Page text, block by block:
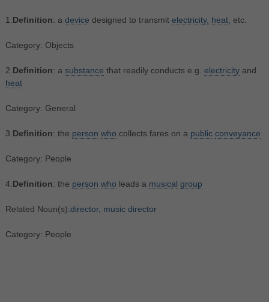
1. Definition: a device designed to transmit electricity, heat, etc.
Category: Objects
2. Definition: a substance that readily conducts e.g. electricityand
heat
Category: General
3. Definition: the person who collects fares on a public conveyance
Category: People
4. Definition: the person who leads a musical group
Related Noun(s):director, music director
Category: People